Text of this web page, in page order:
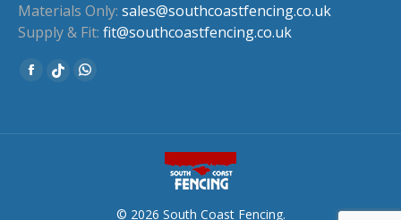
Materials Only: sales@southcoastfencing.co.uk
Supply & Fit: fit@southcoastfencing.co.uk
Find us on:
Facebook
WebsiteWhatsapp
© 2026 South Coast Fencing.